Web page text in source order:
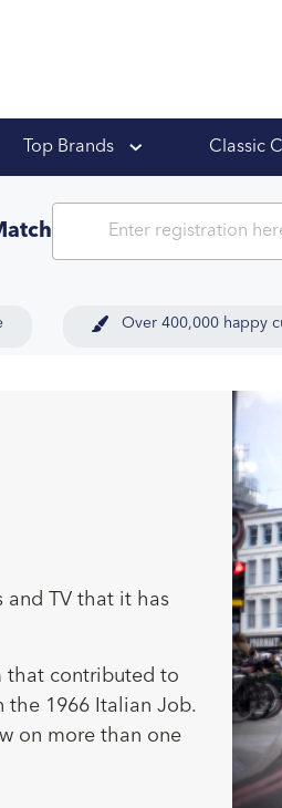
Top Brands Classic
Over 400,000 happy
TV that it has
that contributed to
the 1966 Italian Job.
on more than one